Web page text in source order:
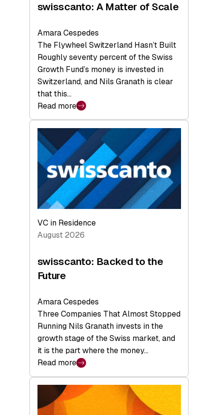
swisscanto: A Matter of Scale
Amara Cespedes
The Flywheel Switzerland Hasn’t Built
Roughly seventy percent of the Swiss
Growth Fund’s money is invested in
Switzerland, and Nils Granath is clear
that this…
Read more
:
swisscanto:
A
Matter
of
Scale
VC in Residence
August 2026
swisscanto: Backed to the
Future
Amara Cespedes
Three Companies That Almost Stopped
Running Nils Granath invests in the
growth stage of the Swiss market, and
it is the part where the money…
Read more
:
swisscanto:
Backed
to